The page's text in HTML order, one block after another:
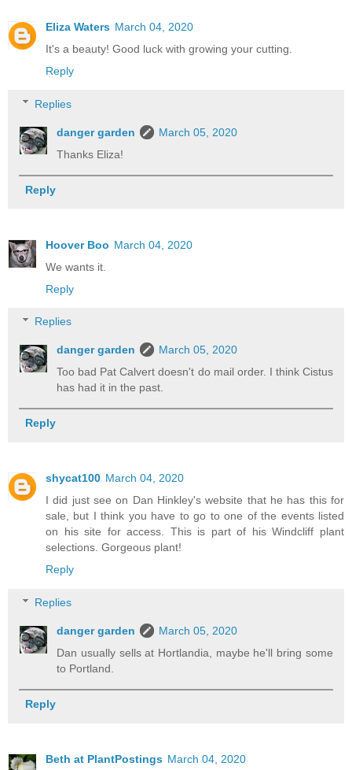
Eliza Waters March 04, 2020
It's a beauty! Good luck with growing your cutting.
Reply
Replies
danger garden
March 05, 2020
Thanks Eliza!
Reply
Hoover Boo March 04, 2020
We wants it.
Reply
Replies
danger garden
March 05, 2020
Too bad Pat Calvert doesn't do mail order. I think Cistus
has had it in the past.
Reply
shycat100 March 04, 2020
I did just see on Dan Hinkley's website that he has this for
sale, but I think you have to go to one of the events listed
on his site for access. This is part of his Windcliff plant
selections. Gorgeous plant!
Reply
Replies
danger garden
March 05, 2020
Dan usually sells at Hortlandia, maybe he'll bring some
to Portland.
Reply
Beth at PlantPostings March 04, 2020